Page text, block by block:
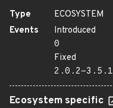
Type
ECOSYSTEM
Events
Introduced
0
Fixed
2.0.2-3.5.1
Ecosystem specific